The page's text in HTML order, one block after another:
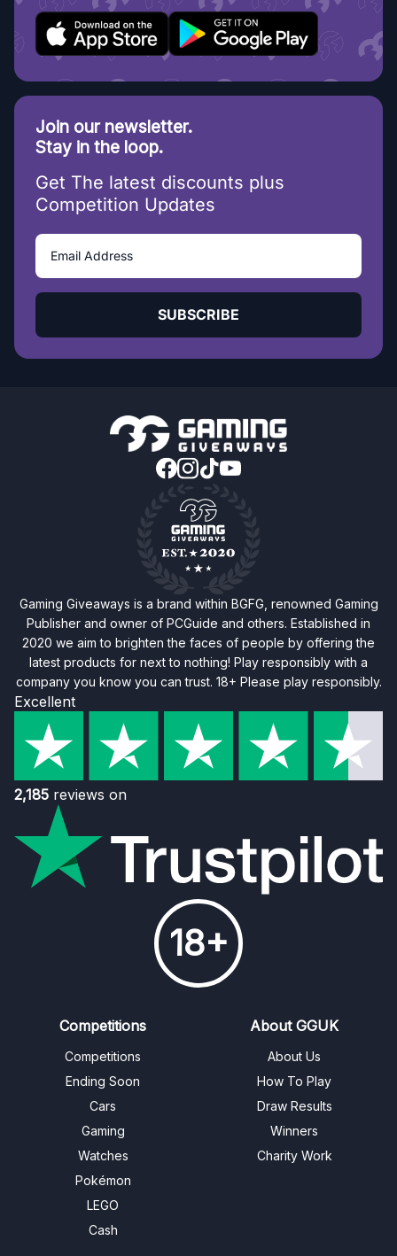
Join our newsletter.
Stay in the loop.
Get The latest discounts plus
Competition Updates
SUBSCRIBE
Gaming Giveaways is a brand within BGFG, renowned Gaming
Publisher and owner of PCGuide and others. Established in
2020 we aim to brighten the faces of people by offering the
latest products for next to nothing! Play responsibly with a
company you know you can trust. 18+ Please play responsibly.
Excellent
2,185 reviews on
18+
Competitions
Competitions
Ending Soon
Cars
Gaming
Watches
Pokémon
LEGO
Cash
About GGUK
About Us
How To Play
Draw Results
Winners
Charity Work